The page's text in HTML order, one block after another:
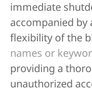
immediate
accompanied by
flexibility of the
names or
providing a
unauthorized